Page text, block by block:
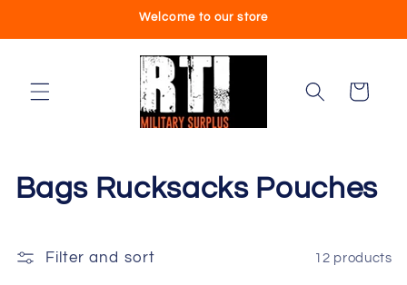
Welcome to our store
Cart
C
l
Bags Rucksacks Pouches
Filter and sort 12 products